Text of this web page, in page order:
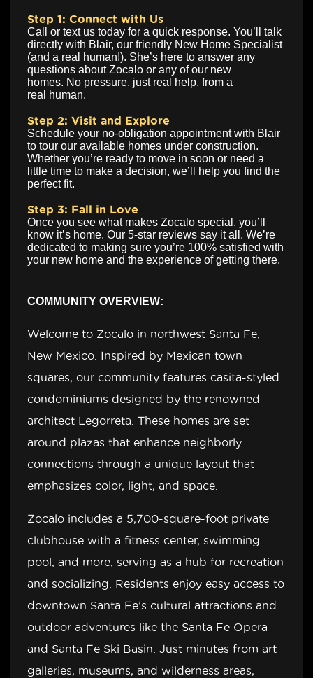
Step 1: Connect with Us
Call or text us today for a quick response. You’ll talk
directly with Blair, our friendly New Home Specialist
(and a real human!). She’s here to answer any
questions about Zocalo or any of our new
homes. No pressure, just real help, from a
real human.
Step 2: Visit and Explore
Schedule your no-obligation appointment with Blair
to tour our available homes under construction.
Whether you’re ready to move in soon or need a
little time to make a decision, we’ll help you find the
perfect fit.
Step 3: Fall in Love
Once you see what makes Zocalo special, you’ll
know it’s home. Our 5-star reviews say it all. We’re
dedicated to making sure you’re 100% satisfied with
your new home and the experience of getting there.
COMMUNITY OVERVIEW:
Welcome to Zocalo in northwest Santa Fe,
New Mexico. Inspired by Mexican town
squares, our community features casita-styled
condominiums designed by the renowned
architect Legorreta. These homes are set
around plazas that enhance neighborly
connections through a unique layout that
emphasizes color, light, and space.
Zocalo includes a 5,700-square-foot private
clubhouse with a fitness center, swimming
pool, and more, serving as a hub for recreation
and socializing. Residents enjoy easy access to
downtown Santa Fe’s cultural attractions and
outdoor adventures like the Santa Fe Opera
and Santa Fe Ski Basin. Just minutes from art
galleries, museums, and wilderness areas,